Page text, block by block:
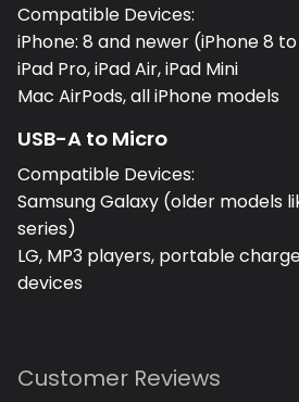
Compatible Devices:
iPhone: 8 and newer (iPhone 8
iPad Pro, iPad Air, iPad Mini
Mac AirPods, all iPhone models
USB-A to Micro
Compatible Devices:
Samsung Galaxy (older models
series)
LG, MP3 players, portable
devices
Customer Reviews